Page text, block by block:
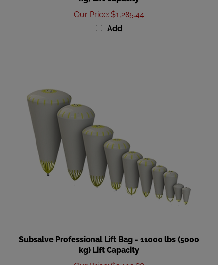
Our Price :$1,285.44
Add
kg) Lift Capacity
Our Price :$2,102.88